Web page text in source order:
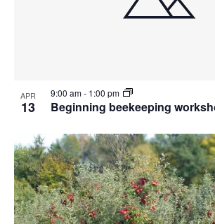
APR
13 Beginning beekeeping
9:00 am- 1:00 pm